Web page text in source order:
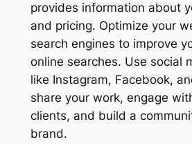
provides information about
and pricing. Optimize your
search engines to improve
online searches. Use social
like Instagram, Facebook,
share your work, engage
clients, and build a
brand.